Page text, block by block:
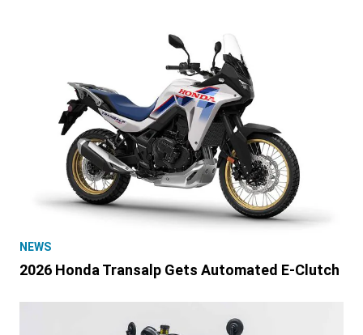
NEWS
2026 Honda Transalp Gets Automated E-Clutch